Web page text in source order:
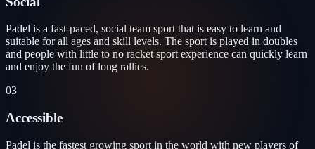
Padel is a fast-paced, social team sport that is easy to learn and
suitable for all ages and skill levels. The sport is played in doubles
and people with little to no racket sport experience can quickly learn
and enjoy the fun of long rallies.
03
Accessible
Padel is the fastest growing sport in the world with new players of